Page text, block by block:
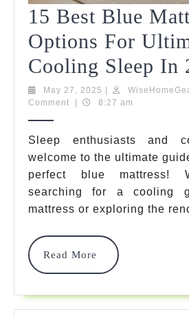
15 Best Blue
Options For
Cooling Sleep In
May 27, 2025 May
27,
Comment
8:27 am
Sleep enthusiasts and
welcome to the ultimate
perfect blue mattress!
searching for a cooling
mattress or exploring the
Read More
Read
More